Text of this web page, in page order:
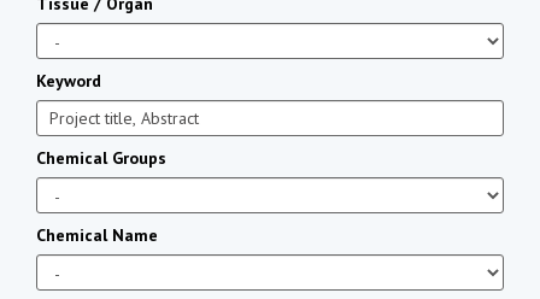
Keyword
Chemical Groups
Chemical Name